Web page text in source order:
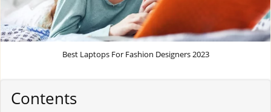
Best Laptops For Fashion Designers 2023
Contents